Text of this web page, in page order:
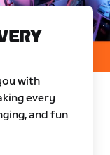
with
every
and fun